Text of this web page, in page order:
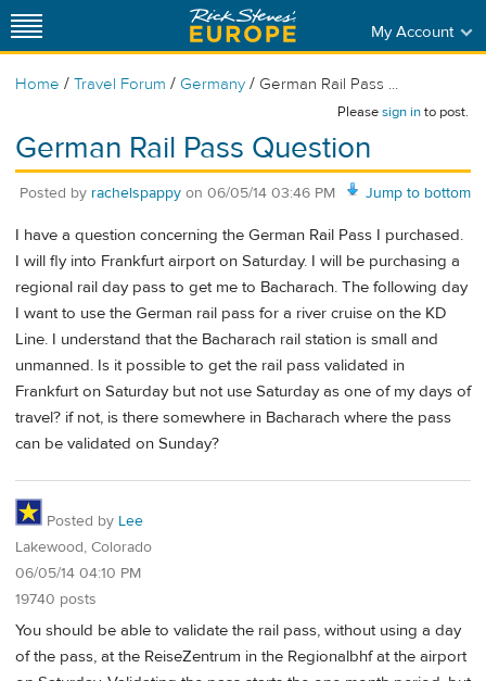
My Account
Home / Travel Forum / Germany / German Rail Pass ...
Pleasesign into post.
German Rail Pass Question
Jump to bottom
Posted by rachelspappy on 06/05/14 03:46 PM
I have a question concerning the German Rail Pass I purchased.
I will fly into Frankfurt airport on Saturday. I will be purchasing a
regional rail day pass to get me to Bacharach. The following day
I want to use the German rail pass for a river cruise on the KD
Line. I understand that the Bacharach rail station is small and
unmanned. Is it possible to get the rail pass validated in
Frankfurt on Saturday but not use Saturday as one of my days of
travel? if not, is there somewhere in Bacharach where the pass
can be validated on Sunday?
Posted by Lee
Lakewood, Colorado
06/05/14 04:10 PM
19740 posts
You should be able to validate the rail pass, without using a day
of the pass, at the ReiseZentrum in the Regionalbhf at the airport